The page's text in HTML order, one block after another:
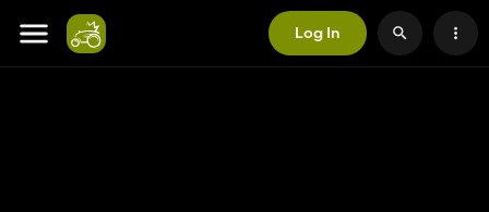
Log In